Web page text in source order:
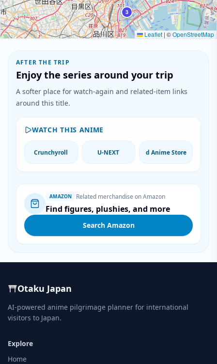
3
Leaflet | ©OpenStreetMap
AFTER THE TRIP
Enjoy the series around your trip
A softer place for watch-again and related-item links
around this title.
WATCH THIS ANIME
Crunchyroll U-NEXT d Anime Store
AMAZON Related merchandise on Amazon
Find figures, plushies, and more
Search Amazon
Otaku Japan
AI-powered anime pilgrimage planner for international
visitors to Japan.
Explore
Home